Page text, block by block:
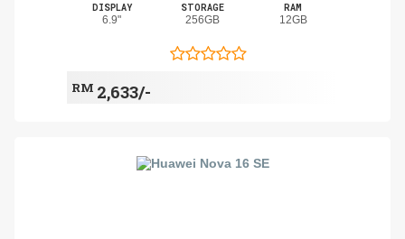
DISPLAY
6.9"
STORAGE
256GB
RAM
12GB
RM 2,633/-